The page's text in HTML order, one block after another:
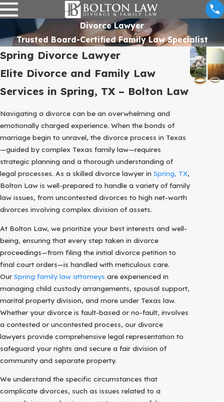
Divorce Lawyer
Trusted Board-Certified Family Law Specialist
Spring Divorce Lawyer
Elite Divorce and Family Law
Services in Spring, TX – Bolton Law
Navigating a divorce can be an overwhelming and
emotionally charged experience. When the bonds of
marriage begin to unravel, the divorce process in Texas
—guided by complex Texas family law—requires
strategic planning and a thorough understanding of
legal processes. As a skilled divorce lawyer in Spring, TX,
Bolton Law is well-prepared to handle a variety of family
law issues, from uncontested divorces to high net-worth
divorces involving complex division of assets.
At Bolton Law, we prioritize your best interests and well-
being, ensuring that every step taken in divorce
proceedings—from filing the initial divorce petition to
final court orders—is handled with meticulous care.
Our Spring family law attorneys are experienced in
managing child custody arrangements, spousal support,
marital property division, and more under Texas law.
Whether your divorce is fault-based or no-fault, involves
a contested or uncontested process, our divorce
lawyers provide comprehensive legal representation to
safeguard your rights and secure a fair division of
community and separate property.
We understand the specific circumstances that
complicate divorces, such as issues related to a